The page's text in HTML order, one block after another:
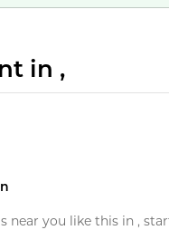
in ,
near you like this in ,